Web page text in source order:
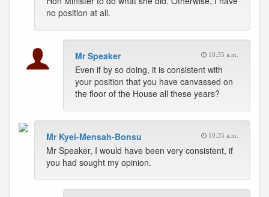
no position at all.
Mr Speaker 10:35 a.m.
Even if by so doing, it is consistent with
your position that you have canvassed on
the floor of the House all these years?
Mr Kyei-Mensah-Bonsu 10:35 a.m.
Mr Speaker, I would have been very consistent, if
you had sought my opinion.